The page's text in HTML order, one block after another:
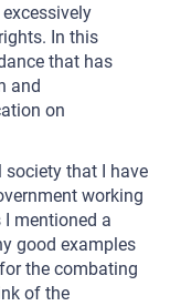
In this
that has
and
on
that I have
working
mentioned a
good examples
the combating
of the